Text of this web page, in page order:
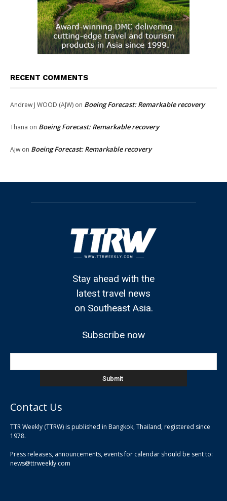
RECENT COMMENTS
Andrew J WOOD (AJW) on Boeing Forecast: Remarkable recovery
Thana on Boeing Forecast: Remarkable recovery
Ajw on Boeing Forecast: Remarkable recovery
Stay ahead with the
latest travel news
on Southeast Asia.
Subscribe now
Contact Us
TTR Weekly (TTRW) is published in Bangkok, Thailand, registered since
1978.
Press releases, announcements, events for calendar should be sent to:
news@ttrweekly.com